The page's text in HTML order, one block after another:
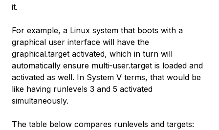
it.
For example, a Linux system that boots with a
graphical user interface will have the
graphical.target activated, which in turn will
automatically ensure multi-user.target is loaded and
activated as well. In System V terms, that would be
like having runlevels 3 and 5 activated
simultaneously.
The table below compares runlevels and targets: